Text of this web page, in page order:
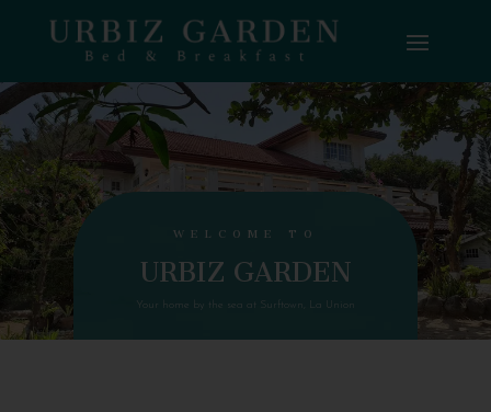
WELCOME TO
URBIZ GARDEN
Your home by the sea at Surftown, La Union